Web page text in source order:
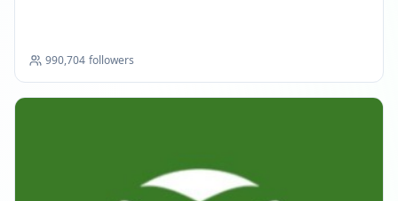
990,704 followers